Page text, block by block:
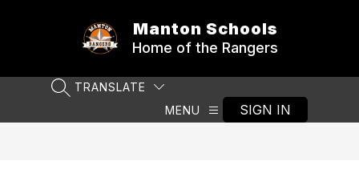
Manton Schools
Home of the Rangers
SEARCH SITE
TRANSLATE
MENU
SIGN IN